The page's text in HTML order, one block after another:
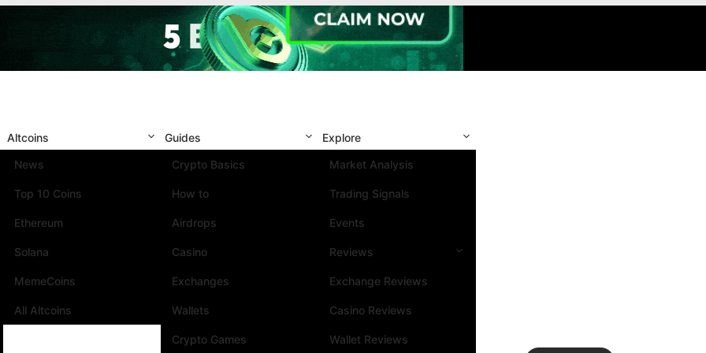
Altcoins
News
Top 10 Coins
Ethereum
Solana
MemeCoins
All Altcoins
Guides
Crypto Basics
How to
Airdrops
Casino
Exchanges
Wallets
Crypto Games
Explore
Market Analysis
Trading Signals
Events
Reviews
Exchange Reviews
Casino Reviews
Wallet Reviews